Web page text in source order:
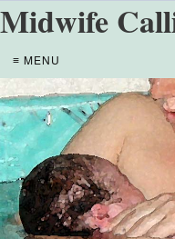
Midwife
≡ MENU